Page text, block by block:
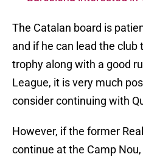
The Catalan board is
and if he can lead the club
trophy along with a good
League, it is very much
consider continuing with
However, if the former
continue at the Camp